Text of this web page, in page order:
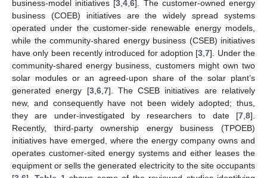
business-model initiatives [3,4,6]. The customer-owned energy
business (COEB) initiatives are the widely spread systems
operated under the customer-side renewable energy models,
while the community-shared energy business (CSEB) initiatives
have only been recently introduced for adoption [3,7]. Under the
community-shared energy business, customers might own two
solar modules or an agreed-upon share of the solar plant’s
generated energy [3,6,7]. The CSEB initiatives are relatively
new, and consequently have not been widely adopted; thus,
they are under-investigated by researchers to date [7,8].
Recently, third-party ownership energy business (TPOEB)
initiatives have emerged, where the energy company owns and
operates customer-sited energy systems and either leases the
equipment or sells the generated electricity to the site occupants